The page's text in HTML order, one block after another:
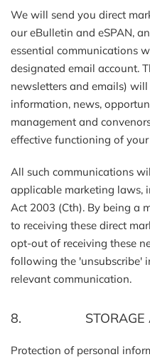
We will send you direct
our eBulletin and eSPAN,
essential communications
designated email account.
newsletters and emails)
information, news,
management and
effective functioning of
All such communications
applicable marketing laws,
Act 2003 (Cth). By being a
to receiving these direct
opt-out of receiving these
following the 'unsubscribe'
relevant communication.
8. STORAGE
Protection of personal